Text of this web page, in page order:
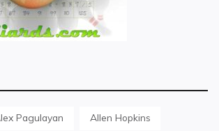
Pagulayan Allen Hopkins